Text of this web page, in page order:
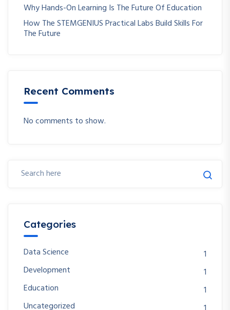
Why Hands-On Learning Is The Future Of Education
How The STEMGENIUS Practical Labs Build Skills For
The Future
Recent Comments
No comments to show.
Categories
Data Science
1
Development
1
Education
1
Uncategorized